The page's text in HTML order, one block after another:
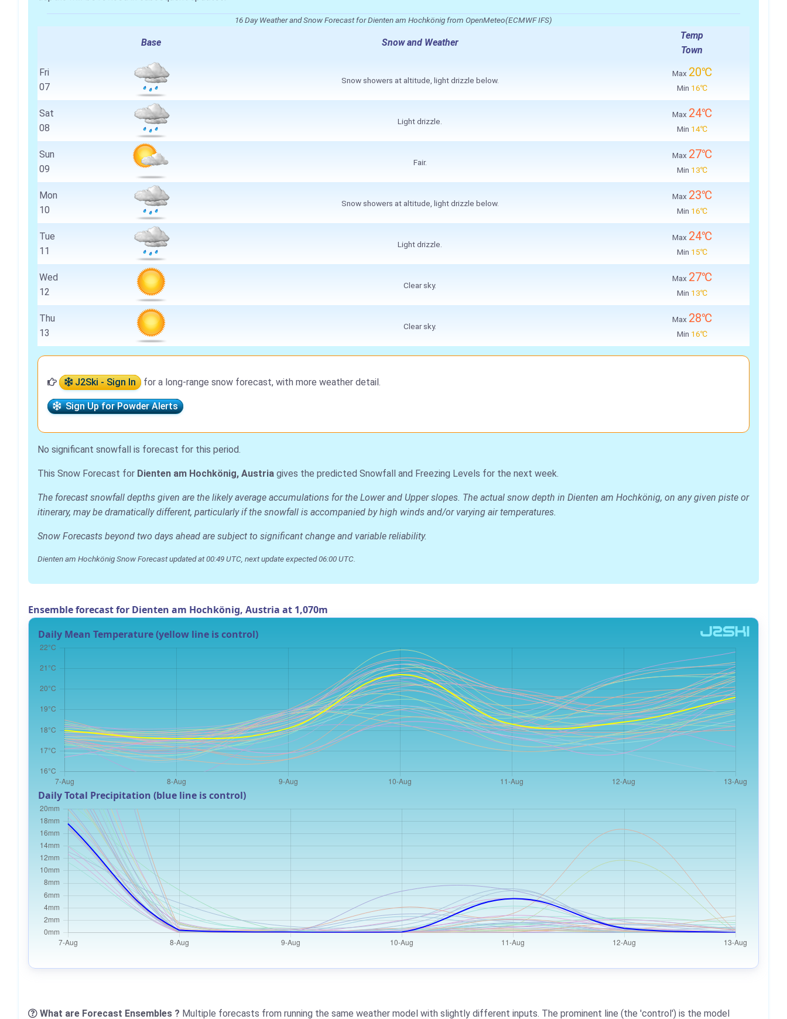
16 Day Weather and Snow Forecast for Dienten am Hochkönig from OpenMeteo(ECMWF IFS)
Base Snow and Weather
Temp
Town
Fri
07
Snow showers at altitude, light drizzle below.
Max 20℃
Min 16℃
Sat
08
Light drizzle.
Max 24℃
Min 14℃
Sun
09
Fair.
Max 27℃
Min 13℃
Mon
10
Snow showers at altitude, light drizzle below.
Max 23℃
Min 16℃
Tue
11
Light drizzle.
Max 24℃
Min 15℃
Wed
12
Clear sky.
Max 27℃
Min 13℃
Thu
13
Clear sky.
Max 28℃
Min 16℃
J2Ski - Sign In for a long-range snow forecast, with more weather detail.
Sign Up for Powder Alerts
No significant snowfall is forecast for this period.
This Snow Forecast for Dienten am Hochkönig, Austria gives the predicted Snowfall and Freezing Levels for the next week.
The forecast snowfall depths given are the likely average accumulations for the Lower and Upper slopes. The actual snow depth in Dienten am Hochkönig, on any given piste or
itinerary, may be dramatically different, particularly if the snowfall is accompanied by high winds and/or varying air temperatures.
Snow Forecasts beyond two days ahead are subject to significant change and variable reliability.
Dienten am Hochkönig Snow Forecast updated at 00:49 UTC, next update expected 06:00 UTC.
Ensemble forecast for Dienten am Hochkönig, Austria at 1,070m
Daily Mean Temperature (yellow line is control)
Daily Total Precipitation (blue line is control)
What are Forecast Ensembles ? Multiple forecasts from running the same weather model with slightly different inputs. The prominent line (the 'control') is the model